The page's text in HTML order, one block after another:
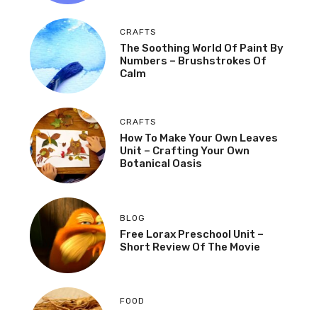
CRAFTS
The Soothing World Of Paint By
Numbers – Brushstrokes Of
Calm
CRAFTS
How To Make Your Own Leaves
Unit – Crafting Your Own
Botanical Oasis
BLOG
Free Lorax Preschool Unit –
Short Review Of The Movie
FOOD